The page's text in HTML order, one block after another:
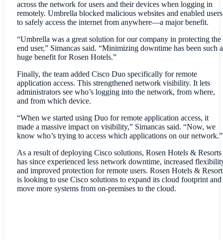
across the network for users and their devices when logging in
remotely. Umbrella blocked malicious websites and enabled users
to safely access the internet from anywhere—a major benefit.
“Umbrella was a great solution for our company in protecting the
end user,” Simancas said. “Minimizing downtime has been such a
huge benefit for Rosen Hotels.”
Finally, the team added Cisco Duo specifically for remote
application access. This strengthened network visibility. It lets
administrators see who’s logging into the network, from where,
and from which device.
“When we started using Duo for remote application access, it
made a massive impact on visibility,” Simancas said. “Now, we
know who’s trying to access which applications on our network.”
As a result of deploying Cisco solutions, Rosen Hotels & Resorts
has since experienced less network downtime, increased
and improved protection for remote users. Rosen Hotels &
is looking to use Cisco solutions to expand its cloud footprint and
move more systems from on-premises to the cloud.